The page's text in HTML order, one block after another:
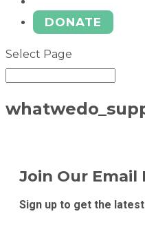
DONATE
Select Page
Join Our Email
Sign up to get the